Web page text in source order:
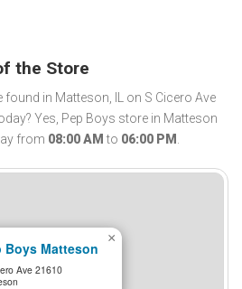
the Store
in Matteson, IL on S Cicero Ave
Yes, Pep Boys store in Matteson
from 08:00 AM to 06:00 PM .
Boys Matteson
Ave 21610
×